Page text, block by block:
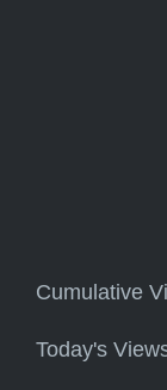
Cumulative
Today's